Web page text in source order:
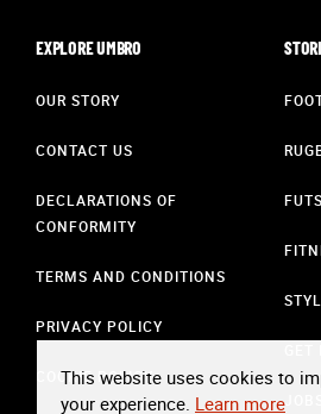
EXPLORE UMBRO
OUR STORY
CONTACT US
DECLARATIONS OF
CONFORMITY
TERMS AND CONDITIONS
PRIVACY POLICY
COOKIE POLICY
JOBS
This website uses cookies to
your experience. Learn more